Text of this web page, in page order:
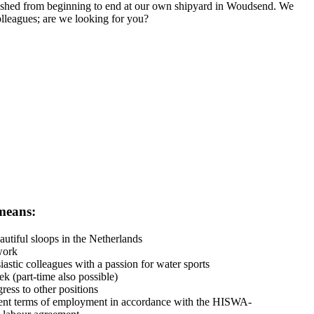
from beginning to end at our own shipyard in Woudsend. We
are we looking for you?
sloops in the Netherlands
colleagues with a passion for water sports
(part-time also possible)
to other positions
terms of employment in accordance with the HISWA-